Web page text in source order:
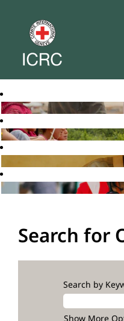
Search for
Search by
Show More